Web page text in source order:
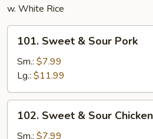
w. White Rice
Sweet
Sour
Pork
101. Sweet & Sour Pork
Sm.: $7.99
Lg.: $11.99
Sweet
102. Sweet & Sour Chicken
Sm.: $7.99